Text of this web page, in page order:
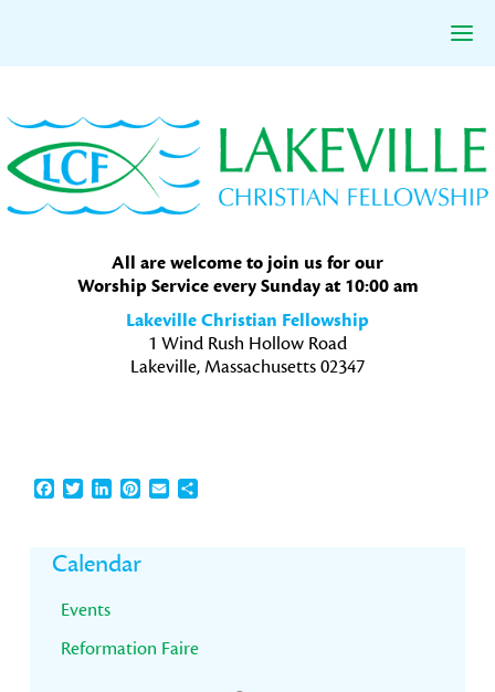
to
primary
navigation
to
main
content
to
primary
sidebar
All are welcome to join us for our
Worship Service every Sunday at 10:00 am
Lakeville Christian Fellowship
1 Wind Rush Hollow Road
Lakeville, Massachusetts 02347
Facebook
TwitterLinkedInPinterest
EmailShare
Primary
Sidebar
Calendar
Events
Reformation Faire